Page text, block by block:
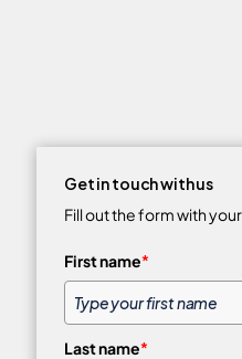
Get in touch with us
Fill out the form with
First name*
Last name*